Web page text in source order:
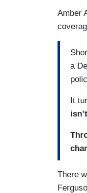
Amber
a
It
There